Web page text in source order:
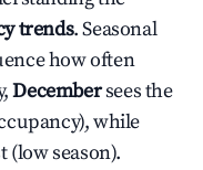
trends. Seasonal
how often
Decembersees the
while
(low season).